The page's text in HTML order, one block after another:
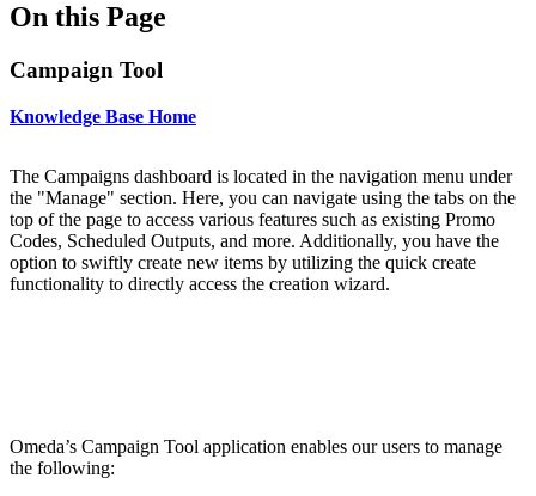
On this Page
Campaign Tool
Knowledge Base Home
The Campaigns dashboard is located in the navigation menu under
the "Manage" section. Here, you can navigate using the tabs on the
top of the page to access various features such as existing Promo
Codes, Scheduled Outputs, and more. Additionally, you have the
option to swiftly create new items by utilizing the quick create
functionality to directly access the creation wizard.
Omeda’s Campaign Tool application enables our users to manage
the following: